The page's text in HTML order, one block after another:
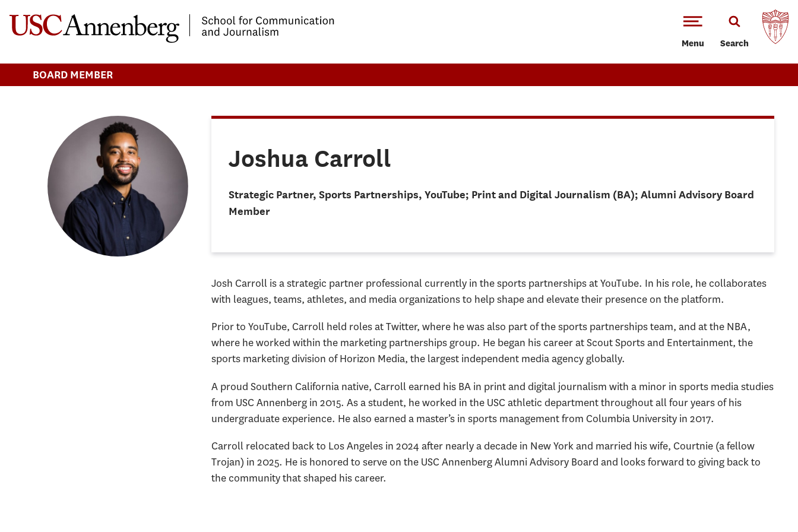
Menu Search
BOARD MEMBER
Joshua Carroll
Strategic Partner, Sports Partnerships, YouTube; Print and Digital Journalism (BA); Alumni Advisory Board
Member
Josh Carroll is a strategic partner professional currently in the sports partnerships at YouTube. In his role, he collaborates
with leagues, teams, athletes, and media organizations to help shape and elevate their presence on the platform.
Prior to YouTube, Carroll held roles at Twitter, where he was also part of the sports partnerships team, and at the NBA,
where he worked within the marketing partnerships group. He began his career at Scout Sports and Entertainment, the
sports marketing division of Horizon Media, the largest independent media agency globally.
A proud Southern California native, Carroll earned his BA in print and digital journalism with a minor in sports media studies
from USC Annenberg in 2015. As a student, he worked in the USC athletic department throughout all four years of his
undergraduate experience. He also earned a master’s in sports management from Columbia University in 2017.
Carroll relocated back to Los Angeles in 2024 after nearly a decade in New York and married his wife, Courtnie (a fellow
Trojan) in 2025. He is honored to serve on the USC Annenberg Alumni Advisory Board and looks forward to giving back to
the community that shaped his career.